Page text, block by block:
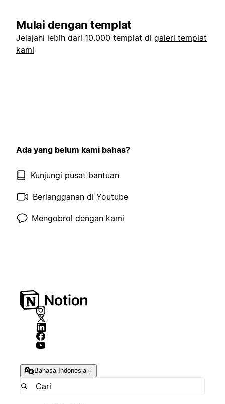
Mulai dengan templat
Jelajahi lebih dari 10.000 templat di galeri templat
kami
Ada yang belum kami bahas?
Kunjungi pusat bantuan
Berlangganan di Youtube
Mengobrol dengan kami
Bahasa Indonesia